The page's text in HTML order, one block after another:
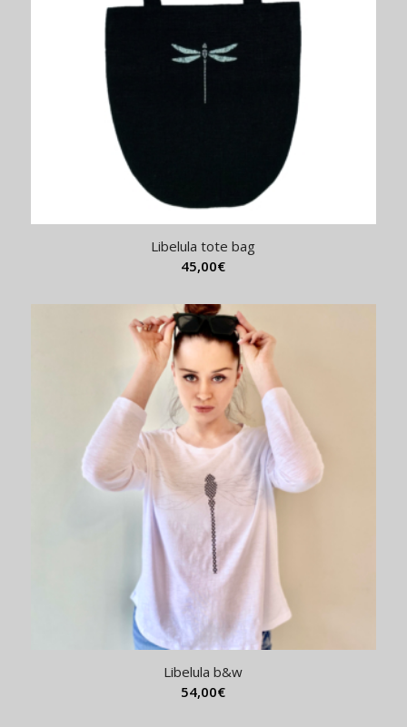
Libelula tote bag
45,00€
Libelula b&w
54,00€